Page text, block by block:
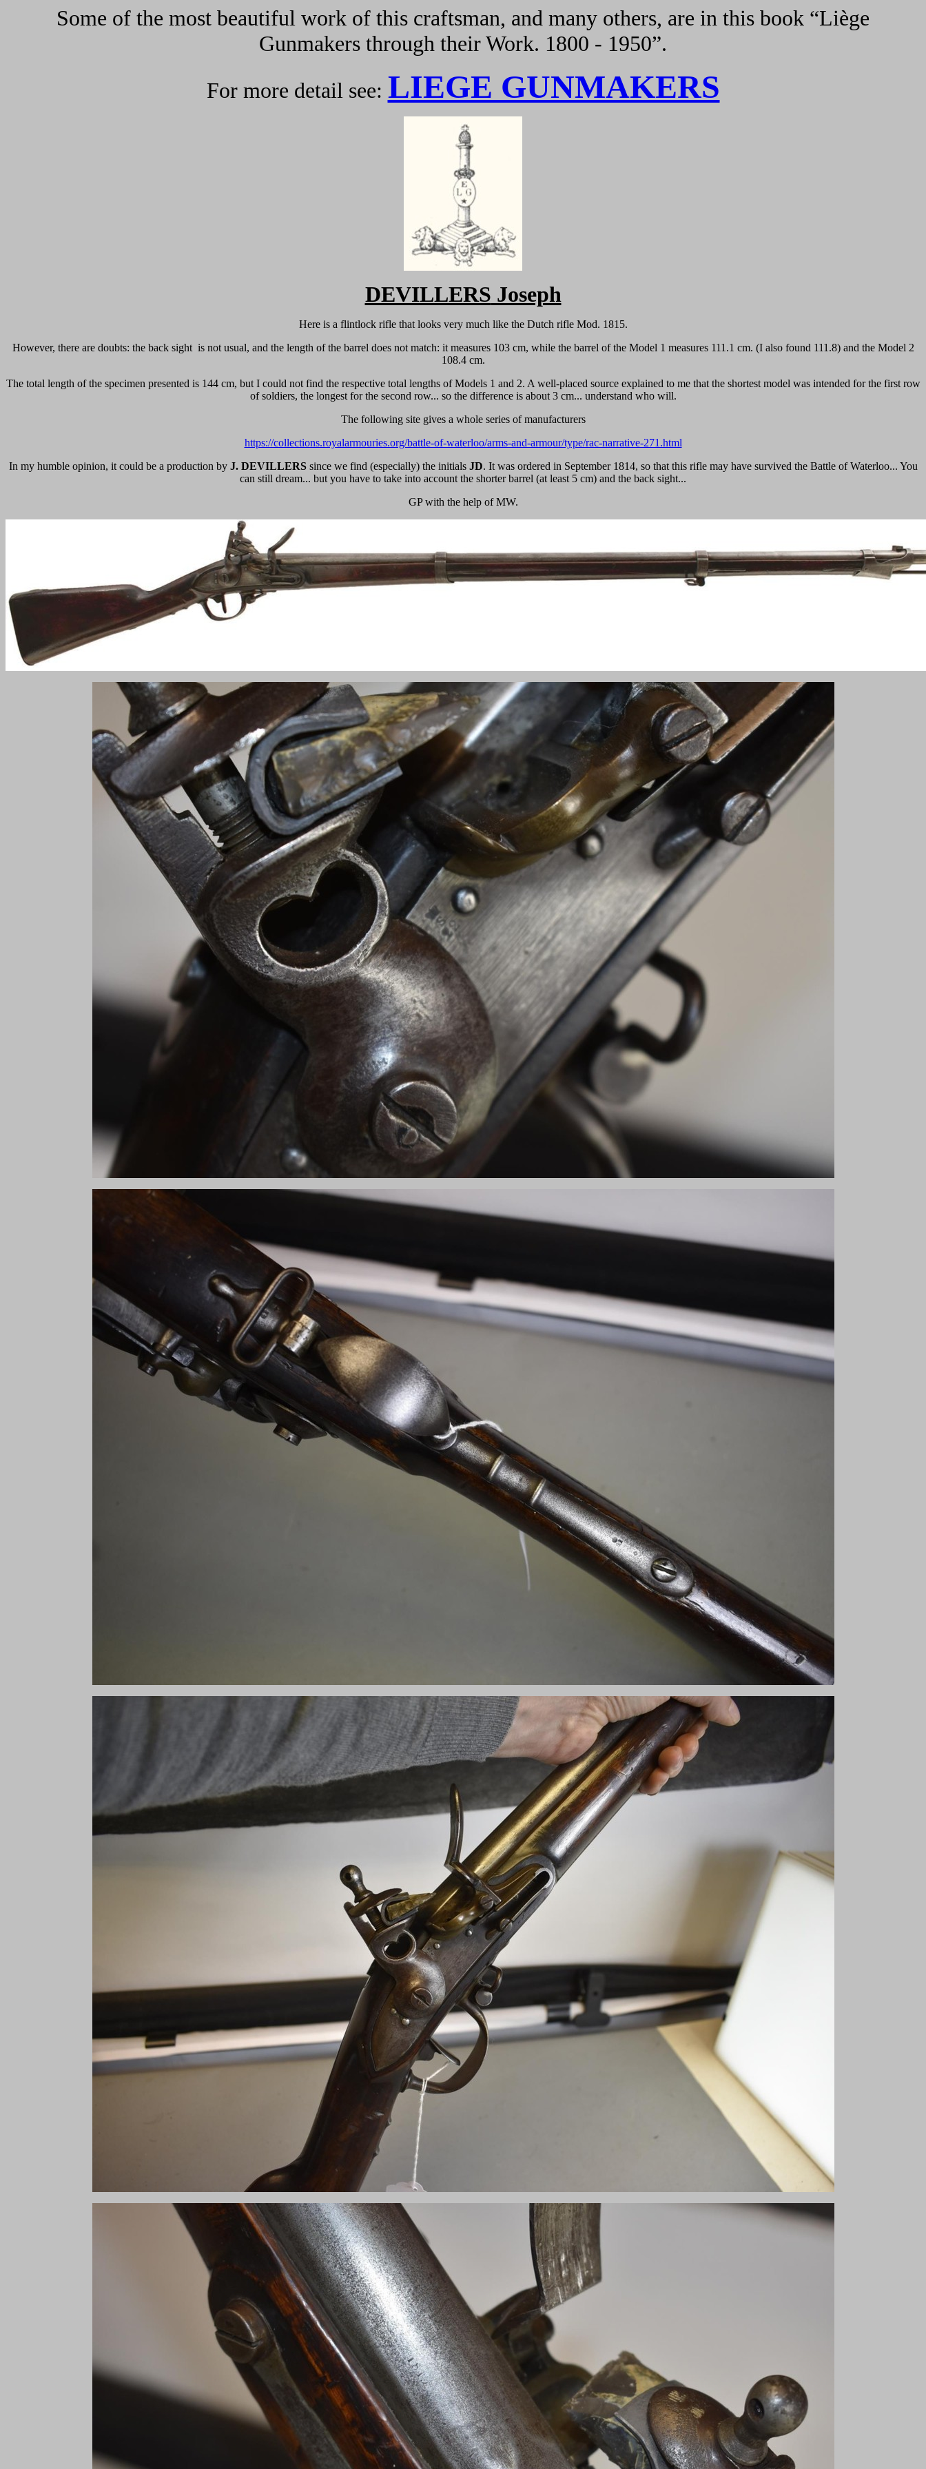
Some of the most beautiful work of this craftsman, and many others, are in this book “Liège
Gunmakers through their Work. 1800 - 1950”.
For more detail see: LIEGE GUNMAKERS
DEVILLERS Joseph
Here is a flintlock rifle that looks very much like the Dutch rifle Mod. 1815.
However, there are doubts: the back sight is not usual, and the length of the barrel does not match: it measures 103 cm, while the barrel of the Model 1 measures 111.1 cm. (I also found 111.8) and the Model 2
108.4 cm.
The total length of the specimen presented is 144 cm, but I could not find the respective total lengths of Models 1 and 2. A well-placed source explained to me that the shortest model was intended for the first row
of soldiers, the longest for the second row... so the difference is about 3 cm... understand who will.
The following site gives a whole series of manufacturers
https://collections.royalarmouries.org/battle-of-waterloo/arms-and-armour/type/rac-narrative-271.html
In my humble opinion, it could be a production by J. DEVILLERSsince we find (especially) the initials JD. It was ordered in September 1814, so that this rifle may have survived the Battle of Waterloo... You
can still dream... but you have to take into account the shorter barrel (at least 5 cm) and the back sight...
GP with the help of MW.